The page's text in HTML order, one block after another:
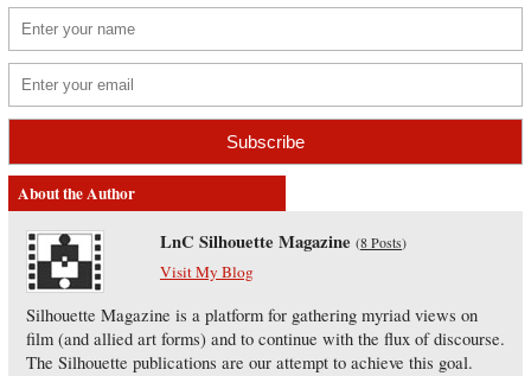
About the Author
LnC Silhouette Magazine (8 Posts)
Visit My Blog
Silhouette Magazine is a platform for gathering myriad views on
film (and allied art forms) and to continue with the flux of discourse.
The Silhouette publications are our attempt to achieve this goal.